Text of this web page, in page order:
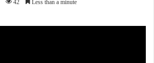
42 Less than a minute